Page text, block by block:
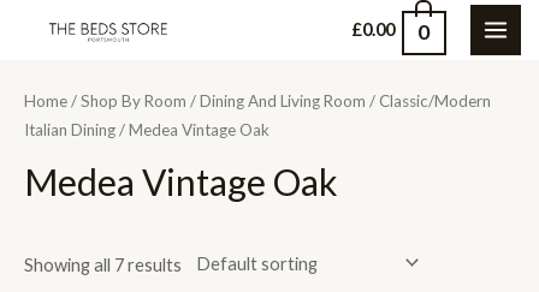
£0.00 0
Home/Shop By Room /Dining And Living Room / Classic/Modern
Italian Dining/ Medea Vintage Oak
Medea Vintage Oak
Showing all 7 results